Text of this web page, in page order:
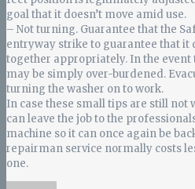
goal that it doesn’t move amid use.
– Not turning. Guarantee that the
entryway strike to guarantee that it
together appropriately. In the event
may be simply over-burdened.
turning the washer on to work.
In case these small tips are still not
can leave the job to the
machine so it can once again be
repairman service normally costs
one.